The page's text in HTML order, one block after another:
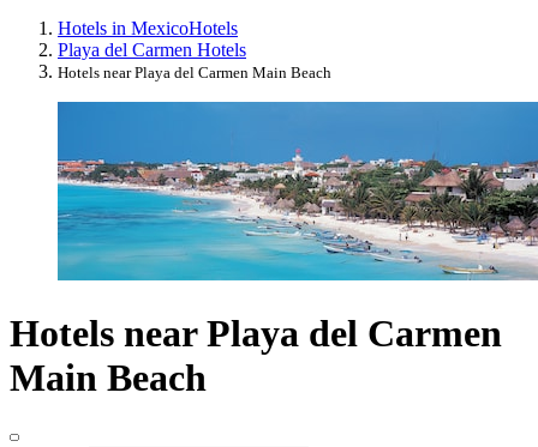
Hotels in MexicoHotels
Playa del Carmen Hotels
Hotels near Playa del Carmen Main Beach
Hotels near Playa del Carmen
Main Beach